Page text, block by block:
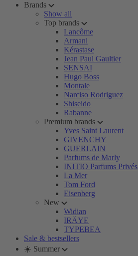
Brands
Show all
Top brands
Lancôme
Armani
Kérastase
Jean Paul Gaultier
SENSAI
Hugo Boss
Montale
Narciso Rodriguez
Shiseido
Rabanne
Premium brands
Yves Saint Laurent
GIVENCHY
GUERLAIN
Parfums de Marly
INITIO Parfums Privés
La Mer
Tom Ford
Eisenberg
New
Widian
IRÄYE
TYPEBEA
Sale & bestsellers
☀️ Summer